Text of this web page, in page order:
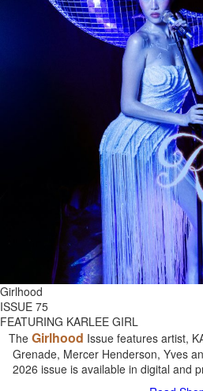
Girlhood
ISSUE 75
FEATURING KARLEE GIRL
The Girlhood Issue features artist,
Grenade, Mercer Henderson, Yves
2026 issue is available in digital and